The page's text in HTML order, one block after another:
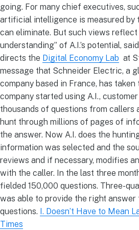
going. For many chief executives,
artificial intelligence is measured by
can eliminate. But such views reflect
understanding” of A.I.’s potential,
directs the Digital Economy Lab at
message that Schneider Electric, a
company based in France, has
company started using A.I.,
thousands of questions from callers
hunt through millions of pages of
the answer. Now A.I. does the
information was selected and the
reviews and if necessary, modifies
with the caller. In the last three
fielded 150,000 questions. Three-
was able to provide the right
questions. I. Doesn’t Have to Mean
Times